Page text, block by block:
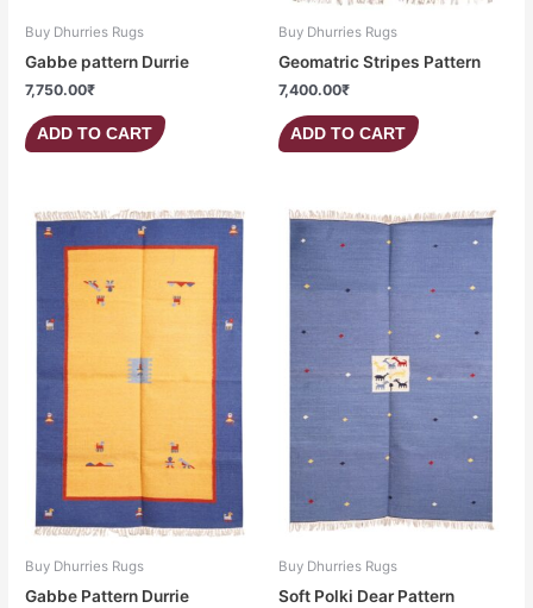
Buy Dhurries Rugs
Gabbe pattern Durrie
7,750.00₹
ADD TO CART
Buy Dhurries Rugs
Geomatric Stripes Pattern
7,400.00₹
ADD TO CART
Buy Dhurries Rugs
Gabbe Pattern Durrie
Buy Dhurries Rugs
Soft Polki Dear Pattern